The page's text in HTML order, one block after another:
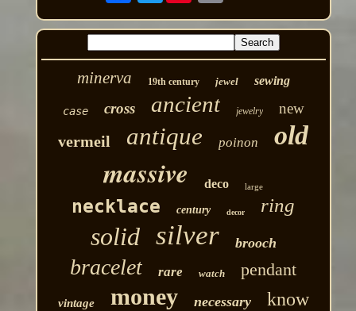
minerva 19th century jewel sewing
case cross ancient jewelry new
vermeil antique poinon old
massive deco large
necklace century decor ring
solid silver brooch
bracelet rare watch pendant
vintage money necessary know